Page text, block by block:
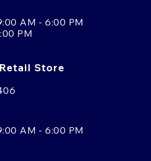
AM - 6:00 PM
PM
Store
AM - 6:00 PM